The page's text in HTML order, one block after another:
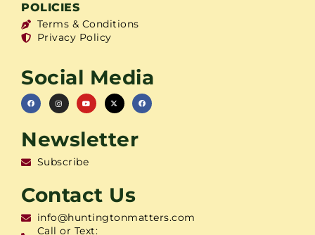
POLICIES
Terms & Conditions
Privacy Policy
Social Media
Newsletter
Subscribe
Contact Us
info@huntingtonmatters.com
Call or Text: